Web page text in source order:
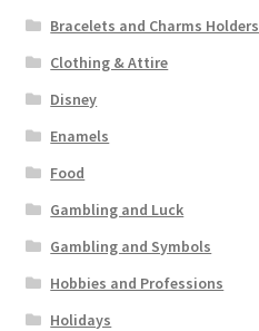
Bracelets and Charms Holders
Clothing & Attire
Disney
Enamels
Food
Gambling and Luck
Gambling and Symbols
Hobbies and Professions
Holidays